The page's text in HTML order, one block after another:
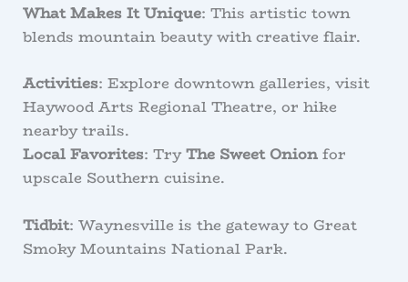
What Makes It Unique: This artistic town
blends mountain beauty with creative flair.
Activities: Explore downtown galleries, visit
Haywood Arts Regional Theatre, or hike
nearby trails.
Local Favorites: TryThe Sweet Onionfor
upscale Southern cuisine.
Tidbit: Waynesville is the gateway to Great
Smoky Mountains National Park.